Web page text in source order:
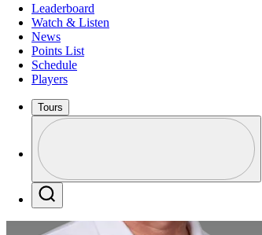
Leaderboard
Watch & Listen
News
Points List
Schedule
Players
Tours
Profile / PGA Tour Pass